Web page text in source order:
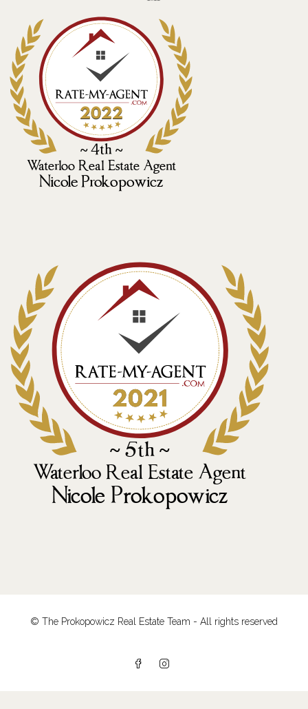
© The Prokopowicz Real Estate Team - All rights reserved